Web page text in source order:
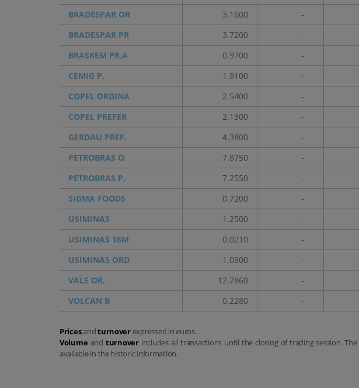
BRADESPAR OR
3.1600 -
BRADESPAR PR
3.7200 -
BRASKEM PR.A
0.9700 -
CEMIG P.
1.9100 -
COPEL ORDINA
2.5400 -
COPEL PREFER
2.1300 -
GERDAU PREF.
4.3800 -
PETROBRAS O.
7.8750 -
PETROBRAS P.
7.2550 -
SIGMA FOODS
0.7200 -
USIMINAS
1.2500 -
USIMINAS 16M
0.0210 -
USIMINAS ORD
1.0900 -
VALE OR.
12.7860 -
VOLCAN B
0.2280 -
Pricesandturnoverexpressed in euros.
Volume and turnoverincludes all transactions until the closing of trading session. The
available in the historic information.